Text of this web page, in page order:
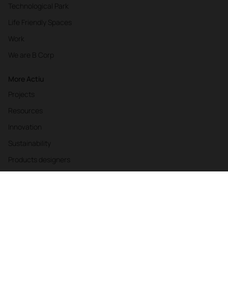
Technological Park
Life Friendly Spaces
Work
We are B Corp
More Actiu
Projects
Resources
Innovation
Sustainability
Products designers